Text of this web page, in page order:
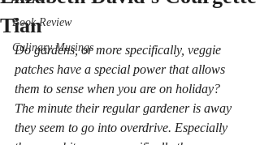
Book Review
Culinary Musings
Tian
Do gardens, or more specifically, veggie
patches have a special power that allows
them to sense when you are on holiday?
The minute their regular gardener is away
they seem to go into overdrive. Especially